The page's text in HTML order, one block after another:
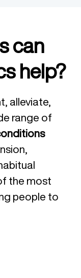
can
help?
alleviate,
range of
the most
people to